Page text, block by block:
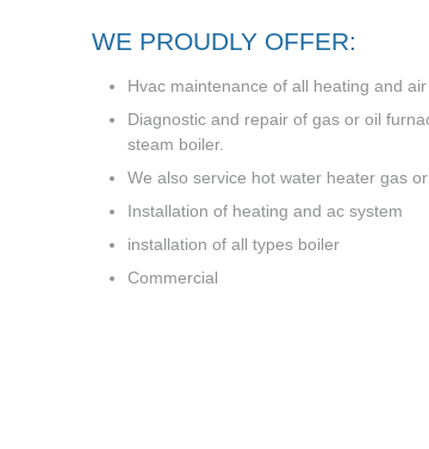
WE PROUDLY OFFER:
Hvac maintenance of all heating and
Diagnostic and repair of gas or oil
steam boiler.
We also service hot water heater gas
Installation of heating and ac system
installation of all types boiler
Commercial